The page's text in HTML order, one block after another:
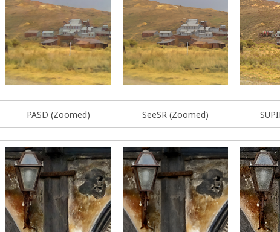
PASD (Zoomed) SeeSR (Zoomed)